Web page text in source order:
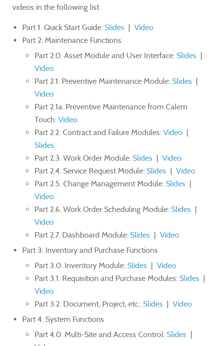
videos in the following list.
Part 1. Quick Start Guide: Slides | Video
Part 2: Maintenance Functions
Part 2.0. Asset Module and User Interface: Slides |
Video
Part 2.1. Preventive Maintenance Module: Slides |
Video
Part 2.1a. Preventive Maintenance from Calem
Touch: Video
Part 2.2. Contract and Failure Modules: Video |
Slides
Part 2.3. Work Order Module: Slides | Video
Part 2.4. Service Request Module: Slides | Video
Part 2.5. Change Management Module: Slides |
Video
Part 2.6. Work Order Scheduling Module: Slides |
Video
Part 2.7. Dashboard Module: Slides | Video
Part 3: Inventory and Purchase Functions
Part 3.0. Inventory Module: Slides | Video
Part 3.1. Requisition and Purchase Modules: Slides |
Video
Part 3.2. Document, Project, etc.: Slides | Video
Part 4: System Functions
Part 4.0. Multi-Site and Access Control: Slides |